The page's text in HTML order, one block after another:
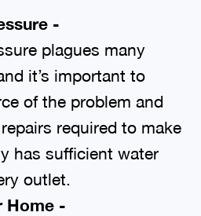
-
plagues many
it’s important to
of the problem and
required to make
has sufficient water
outlet.
Home -